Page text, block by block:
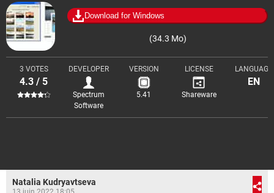
Download for Windows
(34.3 Mo)
3 VOTES
4.3 / 5
DEVELOPER
Spectrum
Software
VERSION
5.41
LICENSE
Shareware
LANGUAGE
EN
Natalia Kudryavtseva